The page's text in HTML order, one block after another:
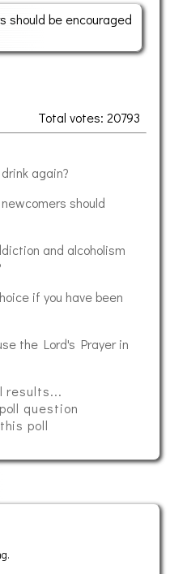
should be encouraged
Total votes: 20793
again?
should
and alcoholism
if you have been
the Lord's Prayer in
results...
question
poll